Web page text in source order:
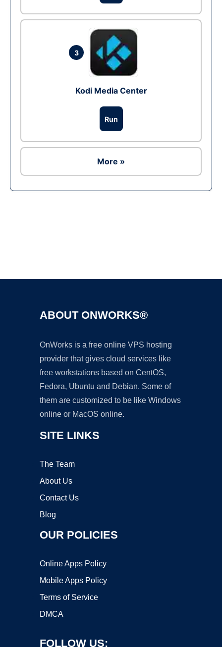
3
Kodi Media Center
Run
More »
ABOUT ONWORKS®
OnWorks is a free online VPS hosting
provider that gives cloud services like
free workstations based on CentOS,
Fedora, Ubuntu and Debian. Some of
them are customized to be like Windows
online or MacOS online.
SITE LINKS
The Team
About Us
Contact Us
Blog
OUR POLICIES
Online Apps Policy
Mobile Apps Policy
Terms of Service
DMCA
FOLLOW US: